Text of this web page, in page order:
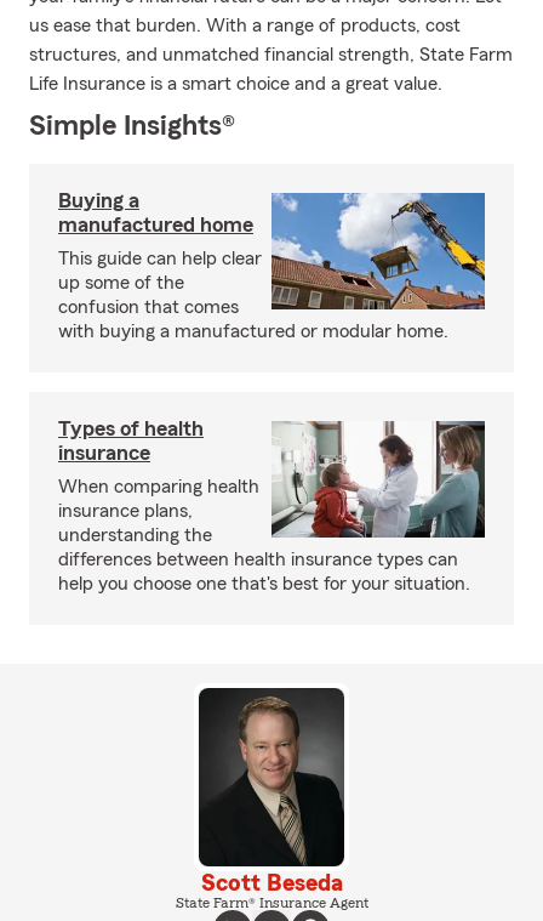
us ease that burden. With a range of products, cost
structures, and unmatched financial strength, State Farm
Life Insurance is a smart choice and a great value.
Simple Insights®
Buying a
manufactured home
This guide can help clear
up some of the
confusion that comes
with buying a manufactured or modular home.
Types of health
insurance
When comparing health
insurance plans,
understanding the
differences between health insurance types can
help you choose one that's best for your situation.
Scott Beseda
State Farm® Insurance Agent